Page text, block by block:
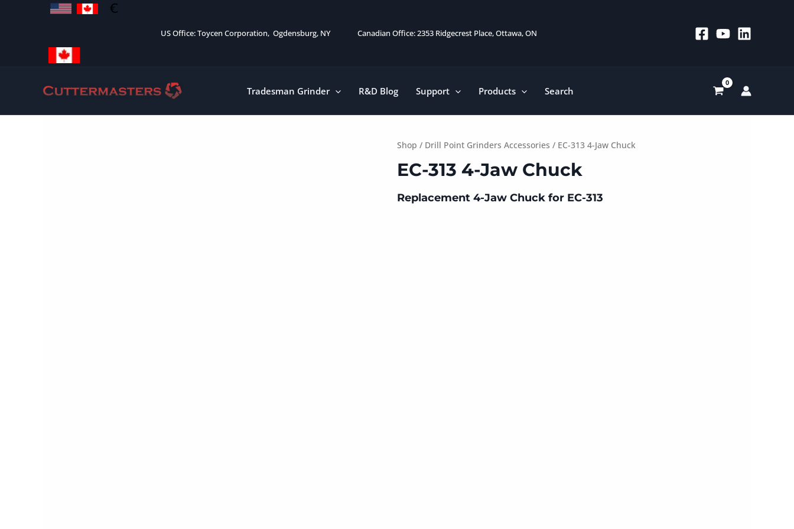
US Office: Toycen Corporation, Ogdensburg, NY Canadian Office: 2353 Ridgecrest Place, Ottawa, ON
Tradesman Grinder R&D Blog Support Products Search
Shop / Drill Point Grinders Accessories / EC-313 4-Jaw Chuck
EC-313 4-Jaw Chuck
Replacement 4-Jaw Chuck for EC-313